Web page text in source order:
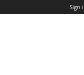
Sign